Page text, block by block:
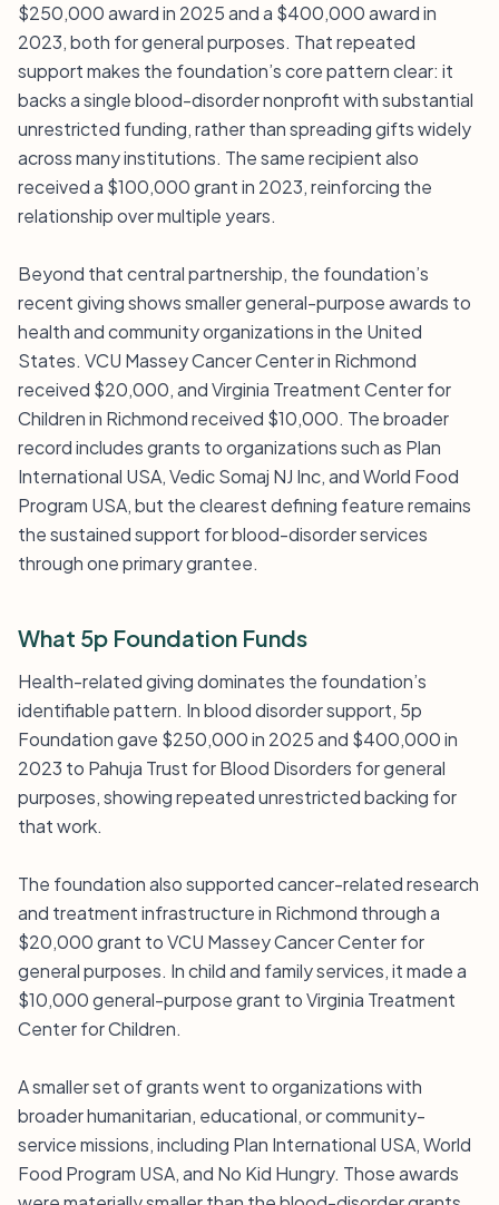
$250,000 award in 2025 and a $400,000 award in
2023, both for general purposes. That repeated
support makes the foundation’s core pattern clear: it
backs a single blood-disorder nonprofit with substantial
unrestricted funding, rather than spreading gifts widely
across many institutions. The same recipient also
received a $100,000 grant in 2023, reinforcing the
relationship over multiple years.
Beyond that central partnership, the foundation’s
recent giving shows smaller general-purpose awards to
health and community organizations in the United
States. VCU Massey Cancer Center in Richmond
received $20,000, and Virginia Treatment Center for
Children in Richmond received $10,000. The broader
record includes grants to organizations such as Plan
International USA, Vedic Somaj NJ Inc, and World Food
Program USA, but the clearest defining feature remains
the sustained support for blood-disorder services
through one primary grantee.
What 5p Foundation Funds
Health-related giving dominates the foundation’s
identifiable pattern. In blood disorder support, 5p
Foundation gave $250,000 in 2025 and $400,000 in
2023 to Pahuja Trust for Blood Disorders for general
purposes, showing repeated unrestricted backing for
that work.
The foundation also supported cancer-related research
and treatment infrastructure in Richmond through a
$20,000 grant to VCU Massey Cancer Center for
general purposes. In child and family services, it made a
$10,000 general-purpose grant to Virginia Treatment
Center for Children.
A smaller set of grants went to organizations with
broader humanitarian, educational, or community-
service missions, including Plan International USA, World
Food Program USA, and No Kid Hungry. Those awards